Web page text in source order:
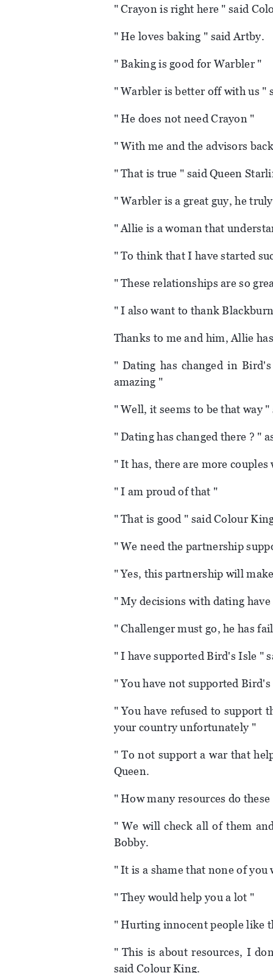
" Crayon is right here " said
" He loves baking " said Artby.
" Baking is good for Warbler "
" Warbler is better off with us "
" He does not need Crayon "
" With me and the advisors
" That is true " said Queen
" Warbler is a great guy, he
" Allie is a woman that
" To think that I have started
" These relationships are so
" I also want to thank
Thanks to me and him, Allie
" Dating has changed in
amazing "
" Well, it seems to be that way
" Dating has changed there ? "
" It has, there are more
" I am proud of that "
" That is good " said Colour
" We need the partnership
" Yes, this partnership will
" My decisions with dating
" Challenger must go, he has
" I have supported Bird's Isle "
" You have not supported
" You have refused to support
your country unfortunately "
" To not support a war that
Queen.
" How many resources do
" We will check all of them
Bobby.
" It is a shame that none of
" They would help you a lot "
" Hurting innocent people like
" This is about resources, I
said Colour King.